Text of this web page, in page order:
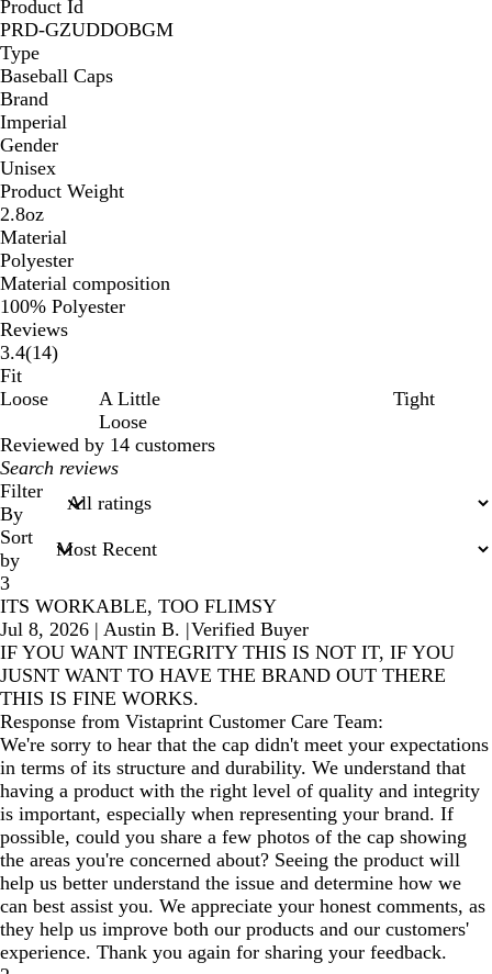
Product Id
PRD-GZUDDOBGM
Type
Baseball Caps
Brand
Imperial
Gender
Unisex
Product Weight
2.8oz
Material
Polyester
Material composition
100% Polyester
Reviews
3.4(1414
)
Fit
Loose
A Little
Loose
Tight
Reviewed by 14 customers
My
search
inputs
Filter
By
Sort
by
3
ITS WORKABLE, TOO FLIMSY
Jul 8, 2026 | Austin B. |Verified Buyer
IF YOU WANT INTEGRITY THIS IS NOT IT, IF YOU
JUSNT WANT TO HAVE THE BRAND OUT THERE
THIS IS FINE WORKS.
Response from Vistaprint Customer Care Team:
We're sorry to hear that the cap didn't meet your expectations
in terms of its structure and durability. We understand that
having a product with the right level of quality and integrity
is important, especially when representing your brand. If
possible, could you share a few photos of the cap showing
the areas you're concerned about? Seeing the product will
help us better understand the issue and determine how we
can best assist you. We appreciate your honest comments, as
they help us improve both our products and our customers'
experience. Thank you again for sharing your feedback.